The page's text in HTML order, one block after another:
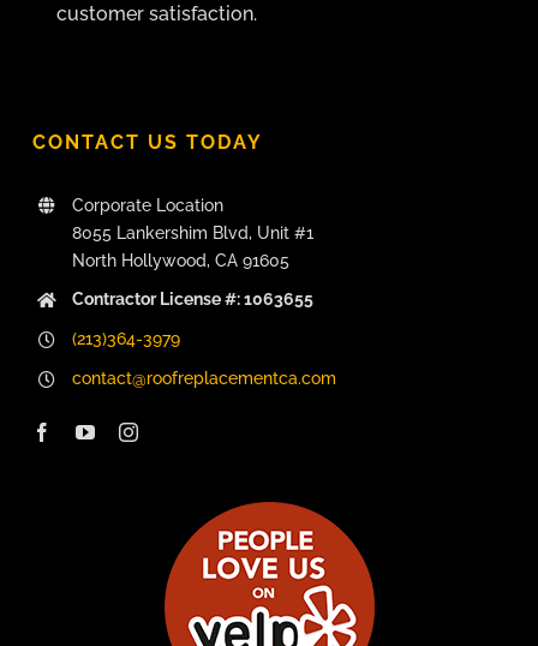
customer satisfaction.
CONTACT US TODAY
Corporate Location
8055 Lankershim Blvd, Unit #1
North Hollywood, CA 91605
Contractor License #: 1063655
(213)364-3979
contact@roofreplacementca.com